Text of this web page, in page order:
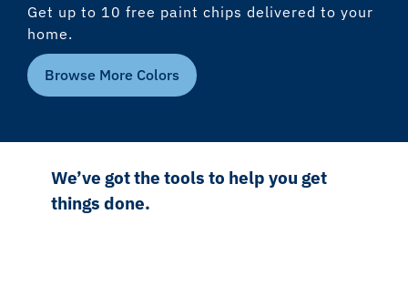
Get up to 10 free paint chips delivered to your
home.
Browse More Colors
We’ve got the tools to help you get
things done.